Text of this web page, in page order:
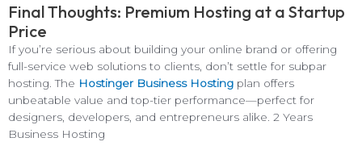
Final Thoughts: Premium Hosting at a Startup
Price
If you’re serious about building your online brand or offering
full-service web solutions to clients, don’t settle for subpar
hosting. The Hostinger Business Hosting plan offers
unbeatable value and top-tier performance—perfect for
designers, developers, and entrepreneurs alike. 2 Years
Business Hosting